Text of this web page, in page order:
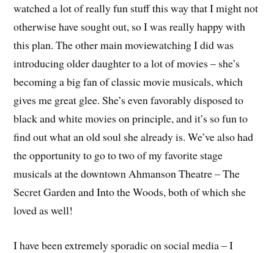
watched a lot of really fun stuff this way that I might not
otherwise have sought out, so I was really happy with
this plan. The other main moviewatching I did was
introducing older daughter to a lot of movies – she’s
becoming a big fan of classic movie musicals, which
gives me great glee. She’s even favorably disposed to
black and white movies on principle, and it’s so fun to
find out what an old soul she already is. We’ve also had
the opportunity to go to two of my favorite stage
musicals at the downtown Ahmanson Theatre – The
Secret Garden and Into the Woods, both of which she
loved as well!
I have been extremely sporadic on social media – I